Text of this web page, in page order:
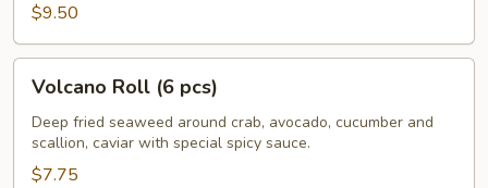
pcs)
$9.50
Roll
pcs)
Volcano Roll (6 pcs)
Deep fried seaweed around crab, avocado, cucumber and
scallion, caviar with special spicy sauce.
$7.75